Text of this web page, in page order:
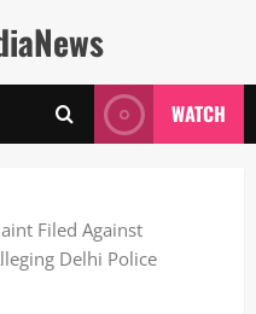
WATCH
Filed Against
Delhi Police